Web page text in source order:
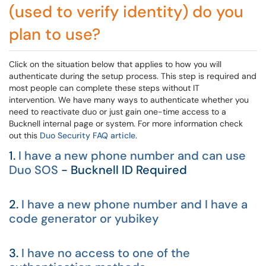
(used to verify identity) do you
plan to use?
Click on the situation below that applies to how you will
authenticate during the setup process. This step is required and
most people can complete these steps without IT
intervention. We have many ways to authenticate whether you
need to reactivate duo or just gain one-time access to a
Bucknell internal page or system. For more information check
out this Duo Security FAQ article.
1. I have a new phone number and can use
Duo SOS - Bucknell ID Required
2. I have a new phone number and I have a
code generator or yubikey
3. I have no access to one of the